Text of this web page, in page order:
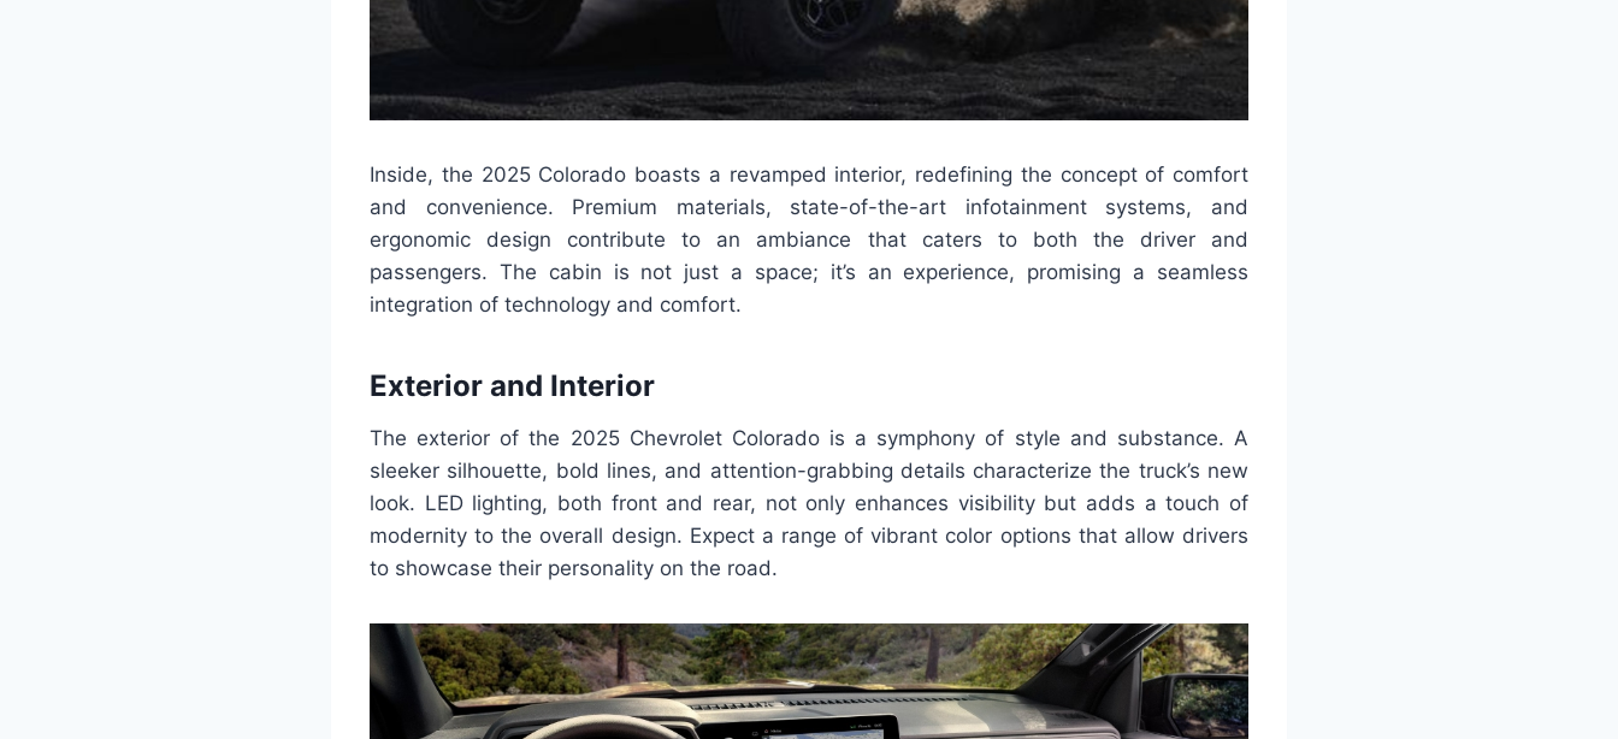
Inside, the 2025 Colorado boasts a revamped interior, redefining the concept of comfort
and convenience. Premium materials, state-of-the-art infotainment systems, and
ergonomic design contribute to an ambiance that caters to both the driver and
passengers. The cabin is not just a space; it’s an experience, promising a seamless
integration of technology and comfort.
Exterior and Interior
The exterior of the 2025 Chevrolet Colorado is a symphony of style and substance. A
sleeker silhouette, bold lines, and attention-grabbing details characterize the truck’s new
look. LED lighting, both front and rear, not only enhances visibility but adds a touch of
modernity to the overall design. Expect a range of vibrant color options that allow drivers
to showcase their personality on the road.